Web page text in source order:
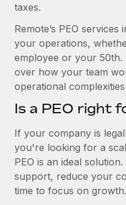
taxes.
Remote’s PEO
your operations,
employee or your
over how your team
operational
Is a PEO right
If your company is
you're looking for a
PEO is an ideal
support, reduce your
time to focus on growth.